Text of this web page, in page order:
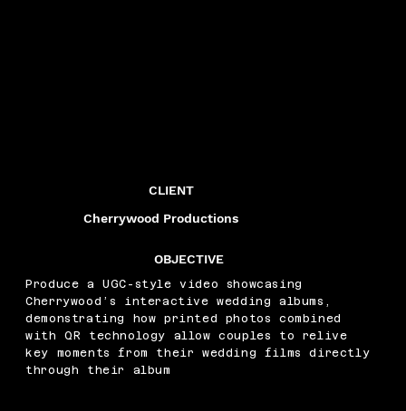
CLIENT
Cherrywood Productions
Produce a UGC-style video showcasing
Cherrywood’s interactive wedding albums,
demonstrating how printed photos combined
with QR technology allow couples to relive
key moments from their wedding films directly
through their album
OBJECTIVE